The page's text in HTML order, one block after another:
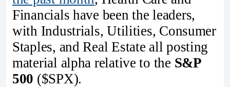
Financials have been the leaders,
with Industrials, Utilities, Consumer
Staples, and Real Estate all posting
material alpha relative to the S&P
500 ($SPX).